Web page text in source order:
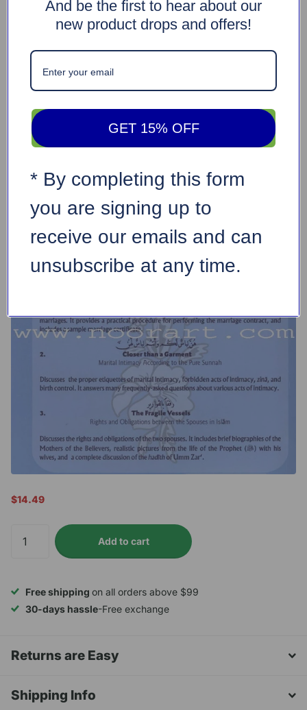
$14.49
Add to cart
Free shipping on all orders above $99
30-days hassle-Free exchange
Returns are Easy
Shipping Info
And be the first to hear about our
new product drops and offers!
GET 15% OFF
* By completing this form
you are signing up to
receive our emails and can
unsubscribe at any time.